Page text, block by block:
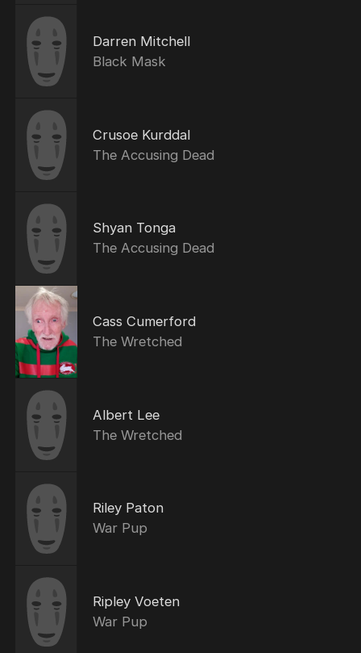
Darren Mitchell
Black Mask
Crusoe Kurddal
The Accusing Dead
Shyan Tonga
The Accusing Dead
Cass Cumerford
The Wretched
Albert Lee
The Wretched
Riley Paton
War Pup
Ripley Voeten
War Pup